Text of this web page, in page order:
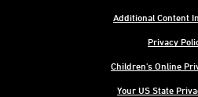
Additional Content
Privacy
Children's Online
Your US State